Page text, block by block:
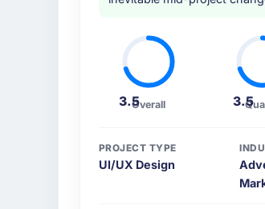
3.5Overall 3.5
PROJECT TYPE
UI/UX Design